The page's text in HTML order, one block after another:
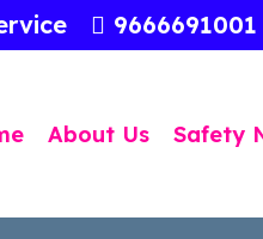
9666691001
About Us Safety